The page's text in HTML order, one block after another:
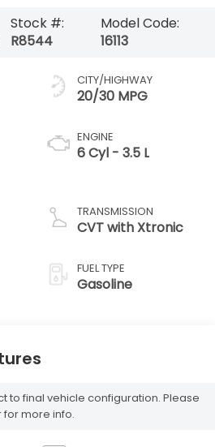
Stock #:
R8544
Model Code:
16113
CITY/HIGHWAY
20/30 MPG
ENGINE
6 Cyl - 3.5 L
TRANSMISSION
CVT with Xtronic
FUEL TYPE
Gasoline
to final vehicle configuration. Please
more info.